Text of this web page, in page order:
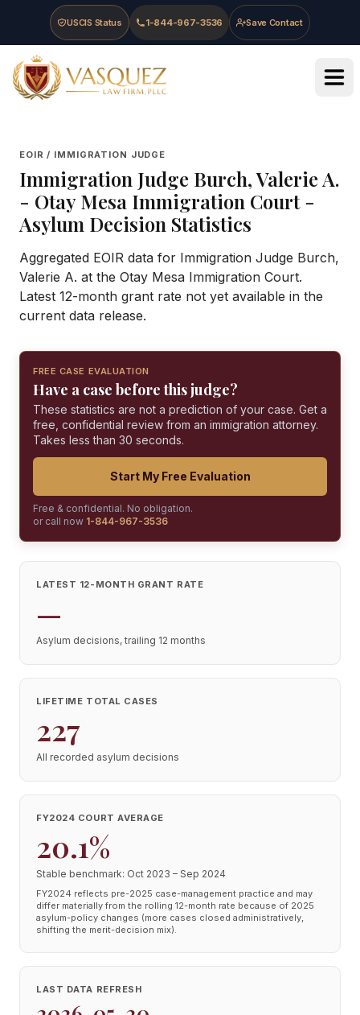
Skip to main content
Skip to navigation
Skip to footer
USCIS Status 1-844-967-3536 Save Contact
Vasquez Law Firm - Home
EOIR / IMMIGRATION JUDGE
Immigration Judge Burch, Valerie A.
- Otay Mesa Immigration Court-
Asylum Decision Statistics
Aggregated EOIR data for Immigration Judge Burch,
Valerie A. at the Otay Mesa Immigration Court.
Latest 12-month grant rate not yet available in the
current data release.
FREE CASE EVALUATION
Have a case before this judge?
These statistics are not a prediction of your case. Get a
free, confidential review from an immigration attorney.
Takes less than 30 seconds.
Start My Free Evaluation
Free & confidential. No obligation.
or call now 1-844-967-3536
LATEST 12-MONTH GRANT RATE
—
Asylum decisions, trailing 12 months
LIFETIME TOTAL CASES
227
All recorded asylum decisions
FY2024 COURT AVERAGE
20.1%
Stable benchmark: Oct 2023 – Sep 2024
FY2024 reflects pre-2025 case-management practice and may
differ materially from the rolling 12-month rate because of 2025
asylum-policy changes (more cases closed administratively,
shifting the merit-decision mix).
LAST DATA REFRESH